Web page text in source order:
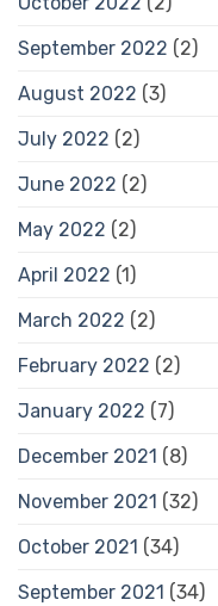
September 2022 (2)
August 2022 (3)
July 2022 (2)
June 2022 (2)
May 2022 (2)
April 2022 (1)
March 2022 (2)
February 2022 (2)
January 2022 (7)
December 2021 (8)
November 2021 (32)
October 2021 (34)
September 2021 (34)